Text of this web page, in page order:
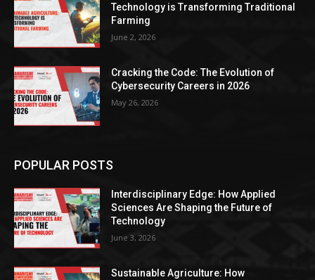
Technology is Transforming Traditional
Farming
June 2, 2026
Cracking the Code: The Evolution of
Cybersecurity Careers in 2026
May 26, 2026
POPULAR POSTS
Interdisciplinary Edge: How Applied
Sciences Are Shaping the Future of
Technology
June 3, 2026
Sustainable Agriculture: How